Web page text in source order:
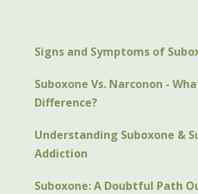
Signs and Symptoms of
Suboxone Vs. Narconon -
Difference?
Understanding Suboxone &
Addiction
Suboxone: A Doubtful Path